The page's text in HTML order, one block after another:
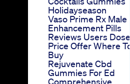
Holidayseason
Vaso Prime Rx Male
Enhancement Pills
Reviews Users Dose
Price Offer Where To
Buy
Rejuvenate Cbd
Gummies For Ed
Comprehensive